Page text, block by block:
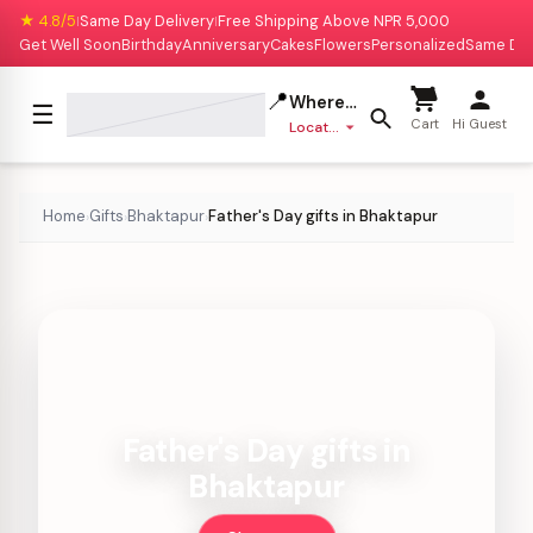
★ 4.8/5|Same Day Delivery|Free Shipping Above NPR 5,000
Get Well SoonBirthdayAnniversaryCakesFlowersPersonalizedSame
☰ 📍Where to deliver?
Location missing Cart Hi Guest
Home›Gifts›Bhaktapur›Father's Day gifts in Bhaktapur